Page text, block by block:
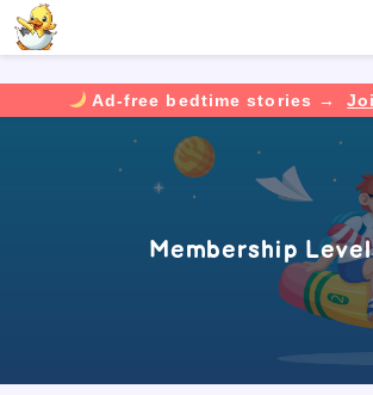
Ad-free bedtime stories →
Membership